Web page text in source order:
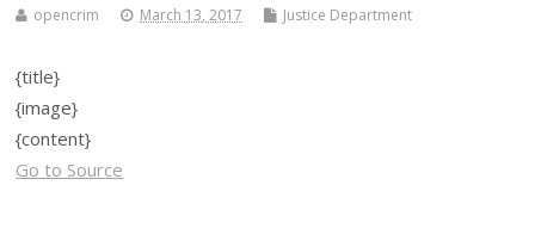
opencrim March 13, 2017 Justice Department
{title}
{image}
{content}
Go to Source